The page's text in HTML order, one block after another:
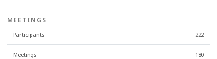
MEETINGS
Participants 222
Meetings 180